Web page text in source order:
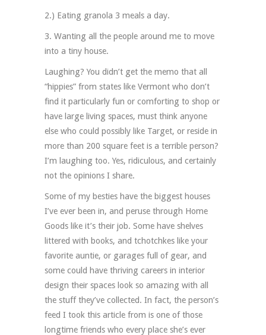
2.) Eating granola 3 meals a day.
3. Wanting all the people around me to move
into a tiny house.
Laughing? You didn’t get the memo that all
“hippies” from states like Vermont who don’t
find it particularly fun or comforting to shop or
have large living spaces, must think anyone
else who could possibly like Target, or reside in
more than 200 square feet is a terrible person?
I’m laughing too. Yes, ridiculous, and certainly
not the opinions I share.
Some of my besties have the biggest houses
I’ve ever been in, and peruse through Home
Goods like it’s their job. Some have shelves
littered with books, and tchotchkes like your
favorite auntie, or garages full of gear, and
some could have thriving careers in interior
design their spaces look so amazing with all
the stuff they’ve collected. In fact, the person’s
feed I took this article from is one of those
longtime friends who every place she’s ever